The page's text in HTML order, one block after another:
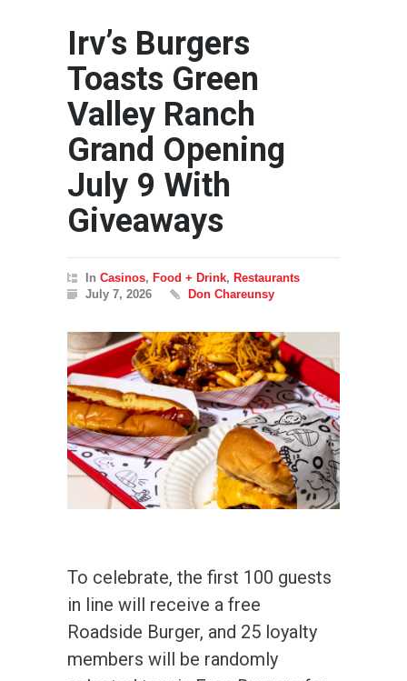
Irv’s Burgers
Toasts Green
Valley Ranch
Grand Opening
July 9 With
Giveaways
In Casinos, Food + Drink, Restaurants
July 7, 2026
Don Chareunsy
To celebrate, the first 100 guests
in line will receive a free
Roadside Burger, and 25 loyalty
members will be randomly